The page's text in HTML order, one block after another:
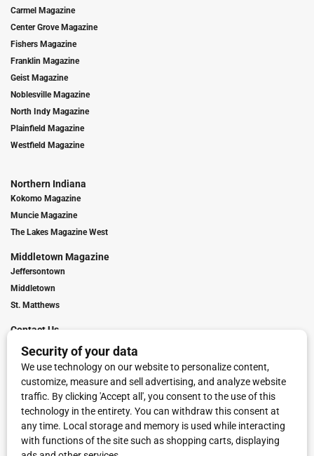
Carmel Magazine
Center Grove Magazine
Fishers Magazine
Franklin Magazine
Geist Magazine
Noblesville Magazine
North Indy Magazine
Plainfield Magazine
Westfield Magazine
Northern Indiana
Kokomo Magazine
Muncie Magazine
The Lakes Magazine West
Middletown Magazine
Jeffersontown
Middletown
St. Matthews
Contact Us
Digital Marketing
Franchise Info
Request Media Kit
Townies Top Local Award